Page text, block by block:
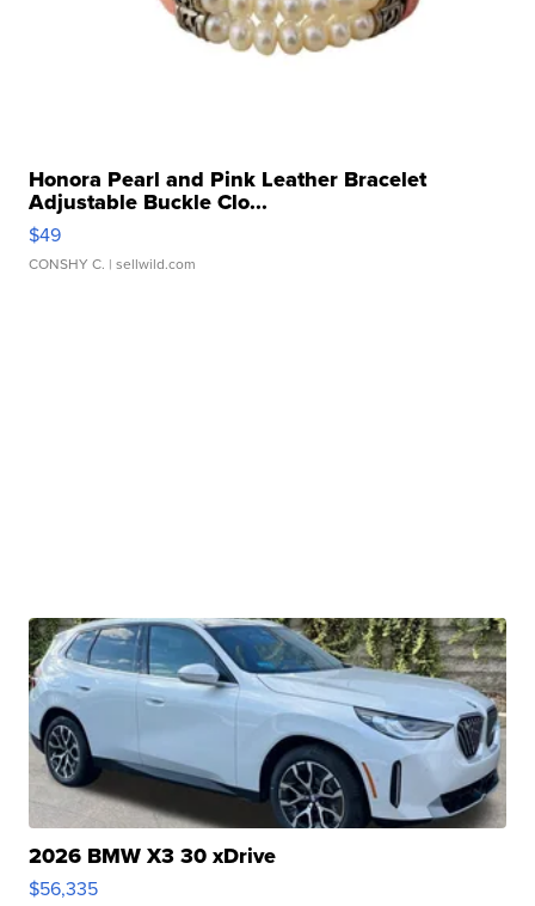
Honora Pearl and Pink Leather Bracelet
Adjustable Buckle Clo...
$49
CONSHY C. | sellwild.com
2026 BMW X3 30 xDrive
$56,335